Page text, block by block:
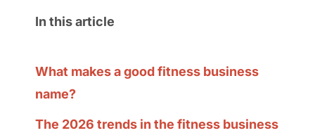
In this article
What makes a good fitness business
name?
The 2026 trends in the fitness business